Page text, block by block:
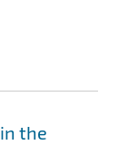
the